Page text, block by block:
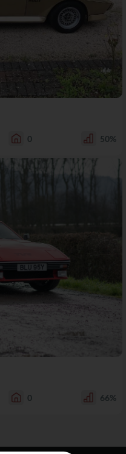
0 50%
0 66%